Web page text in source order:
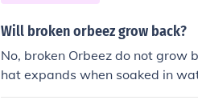
Will broken orbeez grow back?
No, broken Orbeez do not grow
hat expands when soaked in
egenerate or repair